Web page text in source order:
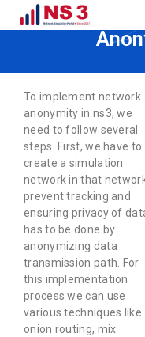
How to
To implement network
anonymity in ns3, we
need to follow several
steps. First, we have to
create a simulation
network in that
prevent tracking and
ensuring privacy of
has to be done by
anonymizing data
transmission path. For
this implementation
process we can use
various techniques like
onion routing, mix